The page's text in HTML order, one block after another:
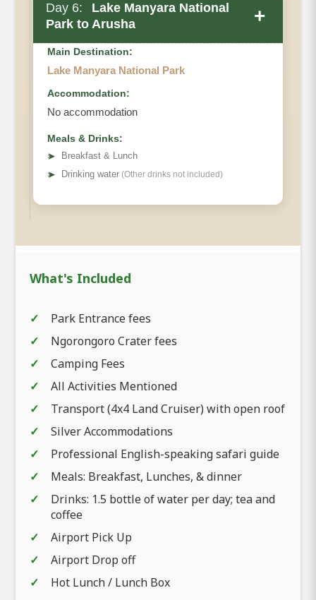
Day 6:
Lake Manyara National
Park to Arusha
+
Main Destination:
Lake Manyara National Park
Accommodation:
No accommodation
Meals & Drinks:
➤
Breakfast & Lunch
➤ Drinking water (Other drinks not included)
What's Included
Park Entrance fees
Ngorongoro Crater fees
Camping Fees
All Activities Mentioned
Transport (4x4 Land Cruiser) with open roof
Silver Accommodations
Professional English-speaking safari guide
Meals: Breakfast, Lunches, & dinner
Drinks: 1.5 bottle of water per day; tea and
coffee
Airport Pick Up
Airport Drop off
Hot Lunch / Lunch Box